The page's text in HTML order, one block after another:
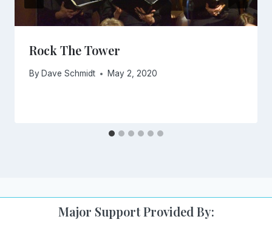
Rock The Tower
By Dave Schmidt May 2, 2020
Major Support Provided By: